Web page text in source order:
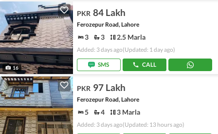
16
PKR 84 Lakh
Ferozepur Road, Lahore
3 3 2.5 Marla
Added: 3 days ago(Updated: 1 day ago)
SMS CALL
PKR 97 Lakh
Ferozepur Road, Lahore
5 4 3 Marla
Added: 3 days ago(Updated: 13 hours ago)